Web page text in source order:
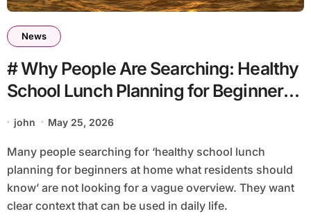
News
# Why People Are Searching: Healthy
School Lunch Planning for Beginners
Know
john May 25, 2026
Many people searching for ‘healthy school lunch
planning for beginners at home what residents should
know’ are not looking for a vague overview. They want
clear context that can be used in daily life.